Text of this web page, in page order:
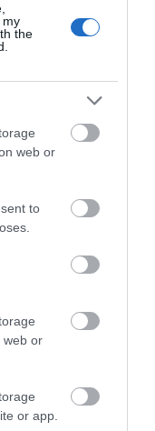
my
the
web or
to
web or
or app.
firmly on the map
South West.
below
be in
a two